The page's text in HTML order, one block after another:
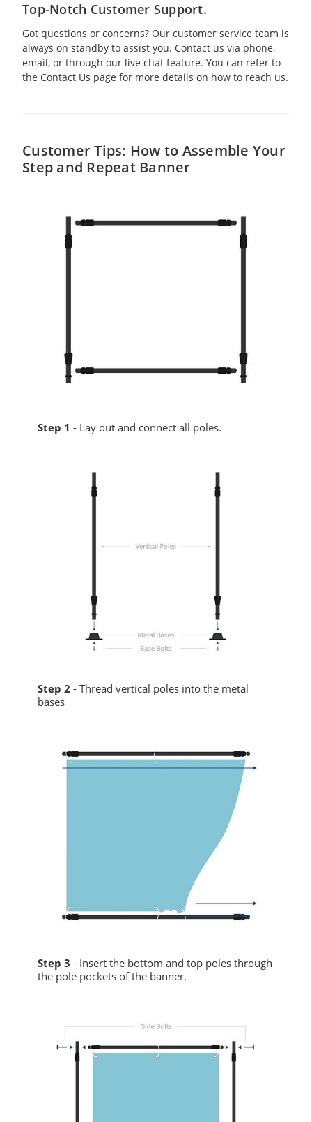
Top-Notch Customer Support.
Got questions or concerns? Our customer service team is
always on standby to assist you. Contact us via phone,
email, or through our live chat feature. You can refer to
the Contact Us page for more details on how to reach us.
Customer Tips: How to Assemble Your
Step and Repeat Banner
Step 1 - Lay out and connect all poles.
Step 2 - Thread vertical poles into the metal
bases
Step 3 - Insert the bottom and top poles through
the pole pockets of the banner.